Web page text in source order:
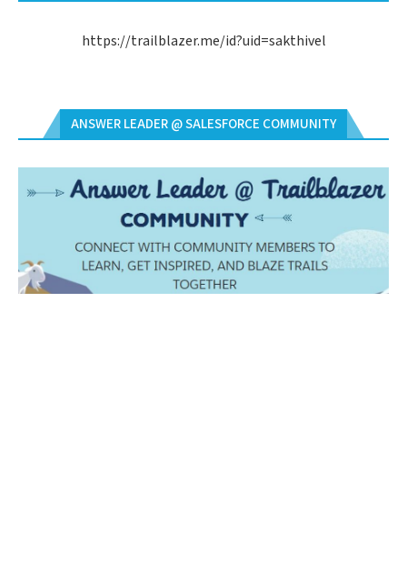
https://trailblazer.me/id?uid=sakthivel
ANSWER LEADER @ SALESFORCE COMMUNITY